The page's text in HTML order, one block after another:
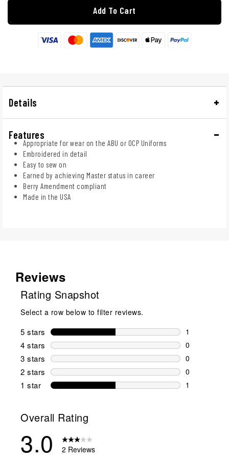
Add To Cart
Details
Features
Appropriate for wear on the ABU or OCP Uniforms
Embroidered in detail
Easy to sew on
Earned by achieving Master status in career
Berry Amendment compliant
Made in the USA
Reviews
Rating Snapshot
Select a row below to filter reviews.
5 stars stars
1
1 review
4 stars stars
0
0 reviews
3 stars stars
0
0 reviews
2 stars stars
0
0 reviews
1 star stars
1
Overall Rating
3.0 2 Reviews